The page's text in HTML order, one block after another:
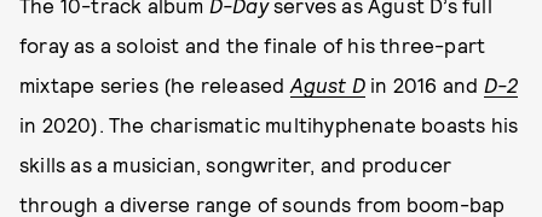
The 10-track album D-Dayserves as Agust D’s full
foray as a soloist and the finale of his three-part
mixtape series (he released Agust D in 2016 and D-2
in 2020). The charismatic multihyphenate boasts his
skills as a musician, songwriter, and producer
through a diverse range of sounds from boom-bap